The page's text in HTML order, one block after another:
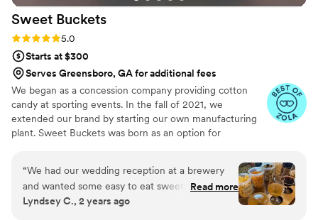
Sweet Buckets
Rating: 5.0 (5 reviews)
5.0
Starts at $300
Serves Greensboro, GA for additional fees
We began as a concession company providing cotton
candy at sporting events. In the fall of 2021, we
extended our brand by starting our own manufacturing
plant. Sweet Buckets was born as an option for
“We had our wedding reception at a brewery
and wanted some easy to eat sweet and salty
snacks. These popcorn flavors were delicious,
Read more
Lyndsey C., 2 years ago